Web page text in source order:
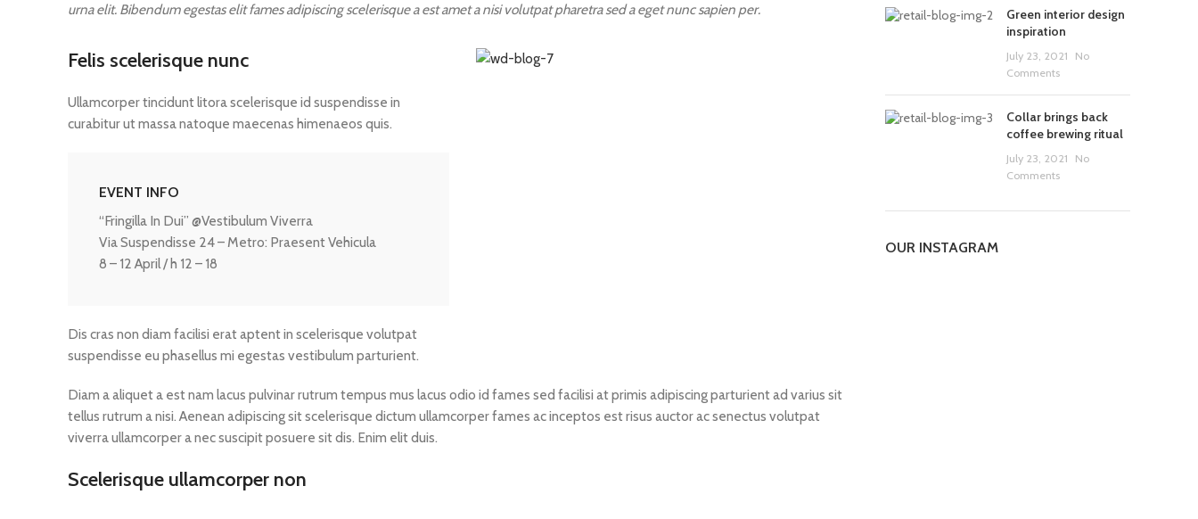
urna elit. Bibendum egestas elit fames adipiscing scelerisque a est amet a nisi volutpat pharetra sed a eget nunc sapien per.
Felis scelerisque nunc
Ullamcorper tincidunt litora scelerisque id suspendisse in
curabitur ut massa natoque maecenas himenaeos quis.
EVENT INFO
“Fringilla In Dui” @Vestibulum Viverra
Via Suspendisse 24 – Metro: Praesent Vehicula
8 – 12 April / h 12 – 18
Dis cras non diam facilisi erat aptent in scelerisque volutpat
suspendisse eu phasellus mi egestas vestibulum parturient.
Diam a aliquet a est nam lacus pulvinar rutrum tempus mus lacus odio id fames sed facilisi at primis adipiscing parturient ad varius sit
tellus rutrum a nisi. Aenean adipiscing sit scelerisque dictum ullamcorper fames ac inceptos est risus auctor ac senectus volutpat
viverra ullamcorper a nec suscipit posuere sit dis. Enim elit duis.
Scelerisque ullamcorper non
Green interior design
inspiration
July 23, 2021
No
Comments
Collar brings back
coffee brewing ritual
July 23, 2021
No
Comments
OUR INSTAGRAM